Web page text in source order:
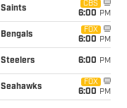
Saints
CBS
6:00 PM
Bengals
FOX
6:00 PM
Steelers 6:00 PM
Seahawks
FOX
6:00 PM